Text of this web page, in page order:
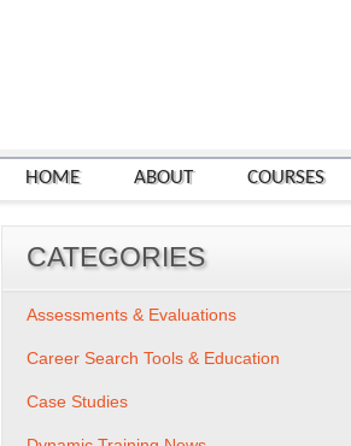
HOME ABOUT COURSES
CATEGORIES
Assessments & Evaluations
Career Search Tools & Education
Case Studies